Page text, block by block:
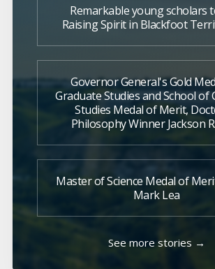
Remarkable young scholars
Raising Spirit in Blackfoot
Governor General's Gold
Graduate Studies and School of
Studies Medal of Merit,
Philosophy Winner Jackson
Master of Science Medal of
Mark Lea
See more stories →